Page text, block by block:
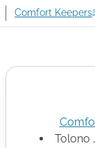
Comfort Keepers
Tolono ,